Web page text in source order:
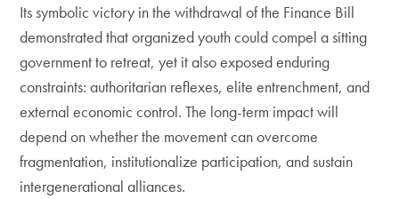
Its symbolic victory in the withdrawal of the Finance Bill
demonstrated that organized youth could compel a sitting
government to retreat, yet it also exposed enduring
constraints: authoritarian reflexes, elite entrenchment, and
external economic control. The long-term impact will
depend on whether the movement can overcome
fragmentation, institutionalize participation, and sustain
intergenerational alliances.